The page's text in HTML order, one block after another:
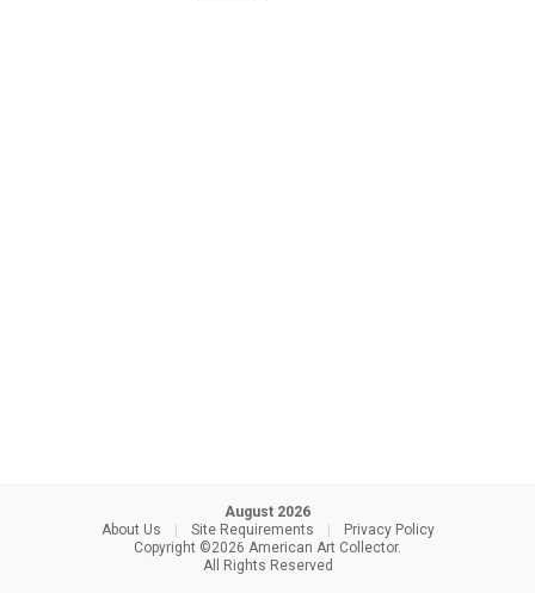
August 2026
About Us
Site Requirements
Privacy Policy
Copyright ©2026 American Art Collector.
All Rights Reserved